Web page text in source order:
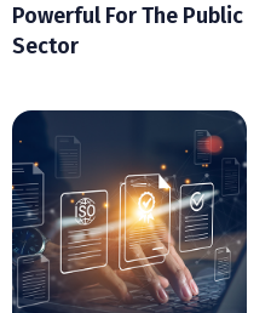
Powerful For The Public
Sector